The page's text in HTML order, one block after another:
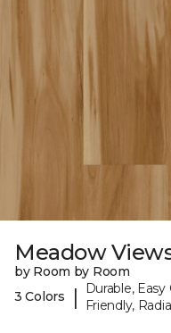
Meadow
by Room by Room
3 Colors
|
Durable,
Friendly,